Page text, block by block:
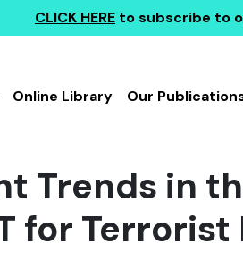
CLICK HERE to subscribe to
Online Library Our
Trends in
for Terrorist